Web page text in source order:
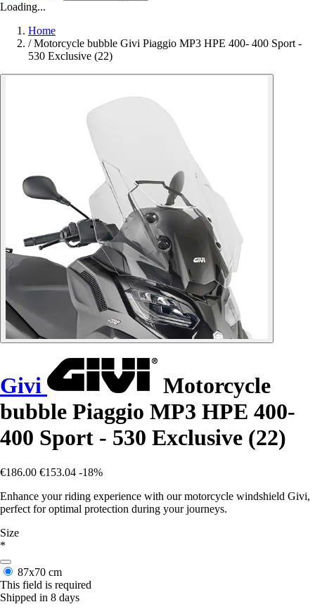
Loading...
Home
/ Motorcycle bubble Givi Piaggio MP3 HPE 400- 400 Sport -
530 Exclusive (22)
Givi
Motorcycle
bubble Piaggio MP3 HPE 400-
400 Sport - 530 Exclusive (22)
€186.00 €153.04 -18%
Enhance your riding experience with our motorcycle windshield Givi,
perfect for optimal protection during your journeys.
Size
*
87x70 cm
This field is required
Shipped in 8 days